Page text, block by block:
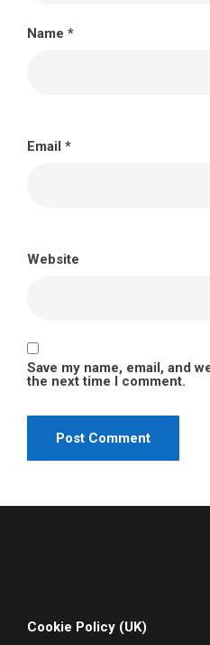
Name *
Email *
Website
Save my name, email, and
the next time I comment.
Cookie Policy (UK)